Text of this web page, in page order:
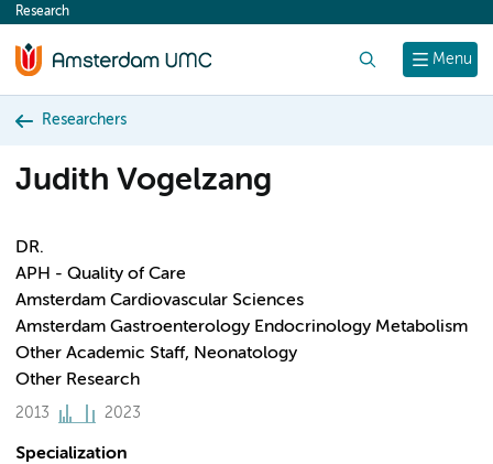
content
Menu
Research
Researchers
Judith Vogelzang
DR.
APH - Quality of Care
Amsterdam Cardiovascular Sciences
Amsterdam Gastroenterology Endocrinology Metabolism
Other Academic Staff, Neonatology
Other Research
2013 2023
Specialization